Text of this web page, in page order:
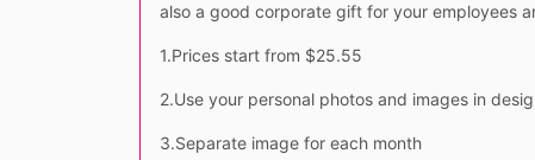
also a good corporate gift for your employees
1.Prices start from $25.55
2.Use your personal photos and images in
3.Separate image for each month